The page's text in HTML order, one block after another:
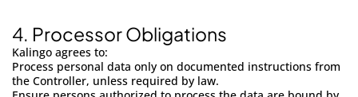
4. Processor Obligations
Kalingo agrees to:
Process personal data only on documented instructions from
the Controller, unless required by law.